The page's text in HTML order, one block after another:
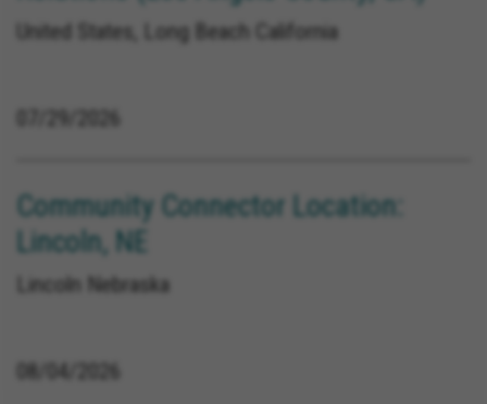
United States, Long Beach California
Community Connector Location:
Lincoln, NE
Lincoln Nebraska
08/04/2026